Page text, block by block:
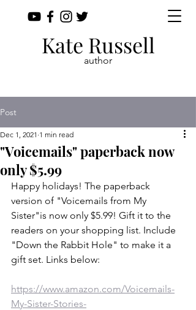
Kate Russell
author
Post
"Voicemails" paperback now
only $5.99
Dec 1, 2021 1 min read
Happy holidays! The paperback
version of "Voicemails from My
Sister"is now only $5.99! Gift it to the
readers on your shopping list. Include
"Down the Rabbit Hole" to make it a
gift set. Links below:
https://www.amazon.com/Voicemails-
My-Sister-Stories-